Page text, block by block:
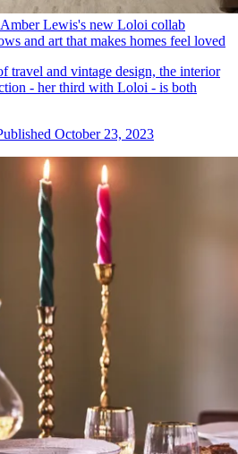
Lewis's new Loloi collab
and art that makes homes feel loved
travel and vintage design, the interior
- her third with Loloi - is both
October 23, 2023